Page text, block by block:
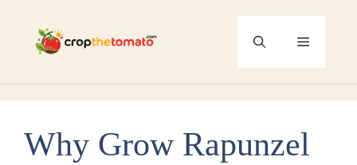
content
Menu
Why Grow Rapunzel